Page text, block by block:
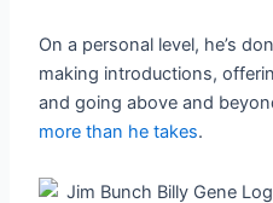
On a personal level, he’s
making introductions,
and going above and
more than he takes.